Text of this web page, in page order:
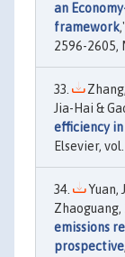
an
framework
2596-2605,
Jia-Hai &
efficiency
Elsevier,
Yuan,
Zhaoguang,
emissions
prospective